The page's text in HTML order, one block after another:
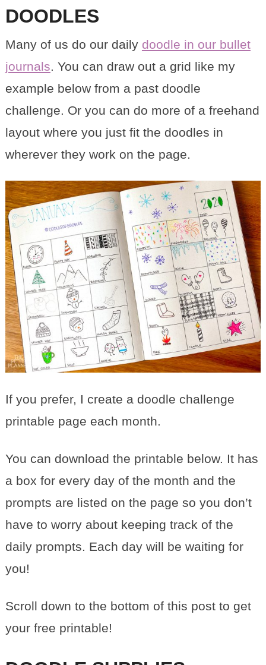
DOODLES
Many of us do our daily doodle in our bullet
journals. You can draw out a grid like my
example below from a past doodle
challenge. Or you can do more of a freehand
layout where you just fit the doodles in
wherever they work on the page.
If you prefer, I create a doodle challenge
printable page each month.
You can download the printable below. It has
a box for every day of the month and the
prompts are listed on the page so you don’t
have to worry about keeping track of the
daily prompts. Each day will be waiting for
you!
Scroll down to the bottom of this post to get
your free printable!